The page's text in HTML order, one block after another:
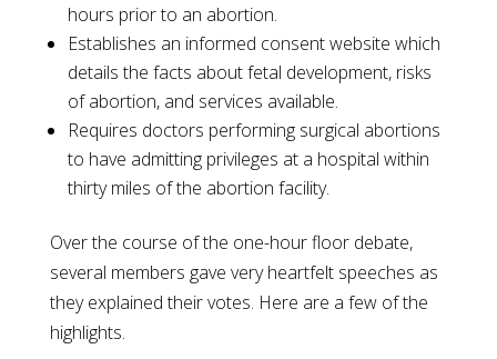
hours prior to an abortion.
Establishes an informed consent website which
details the facts about fetal development, risks
of abortion, and services available.
Requires doctors performing surgical abortions
to have admitting privileges at a hospital within
thirty miles of the abortion facility.
Over the course of the one-hour floor debate,
several members gave very heartfelt speeches as
they explained their votes. Here are a few of the
highlights.